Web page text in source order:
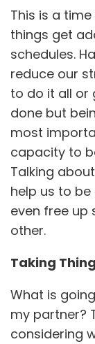
This is a
things get
schedules.
reduce our
to do it all or
done but
most
capacity to
Talking
help us to
even free up
other.
Taking
What is
my partner?
considering